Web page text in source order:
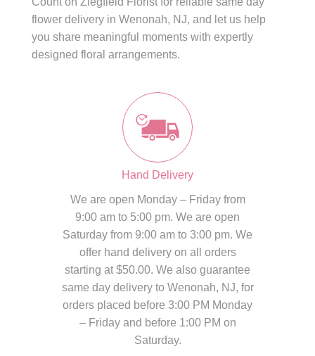
flower delivery in Wenonah, NJ, and let us help
you share meaningful moments with expertly
designed floral arrangements.
Hand Delivery
We are open Monday – Friday from
9:00 am to 5:00 pm. We are open
Saturday from 9:00 am to 3:00 pm. We
offer hand delivery on all orders
starting at $50.00. We also guarantee
same day delivery to Wenonah, NJ, for
orders placed before 3:00 PM Monday
– Friday and before 1:00 PM on
Saturday.